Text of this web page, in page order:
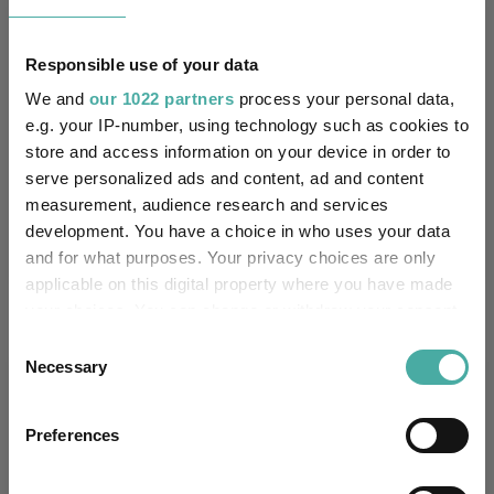
Responsible use of your data
We and our 1022 partners process your personal data,
e.g. your IP-number, using technology such as cookies to
store and access information on your device in order to
serve personalized ads and content, ad and content
measurement, audience research and services
development. You have a choice in who uses your data
and for what purposes. Your privacy choices are only
applicable on this digital property where you have made
the Privacy trigger icon.
Collect information about your geographical
Selection
Necessary
Preferences
Quartile Ranking -
Performance criteria
You can explore more with interactive
Explore now
Relevant Articles